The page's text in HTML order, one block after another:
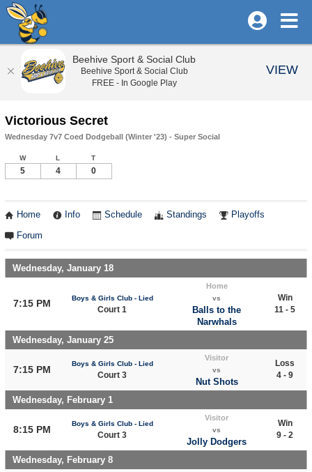
Victorious Secret
Wednesday 7v7 Coed Dodgeball (Winter '23) - Super Social
W L T
5 4 0
Home Info Schedule Standings Playoffs
Forum
Wednesday, January 18
7:15 PM Boys & Girls Club - Lied
Court 1
Home
vs
Balls to the
Narwhals
Win
11 - 5
Wednesday, January 25
7:15 PM
Boys & Girls Club - Lied
Court 3
Visitor
vs
Nut Shots
Loss
4 - 9
Wednesday, February 1
8:15 PM
Boys & Girls Club - Lied
Court 3
Visitor
vs
Jolly Dodgers
Win
9 - 2
Wednesday, February 8
Beehive Sport & Social Club
Beehive Sport & Social Club
FREE - In Google Play
VIEW